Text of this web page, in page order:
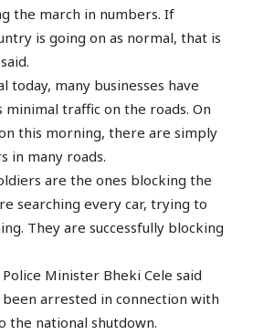
the march in numbers. If
is going on as normal, that is
today, many businesses have
minimal traffic on the roads. On
this morning, there are simply
in many roads.
are the ones blocking the
searching every car, trying to
They are successfully blocking
Minister Bheki Cele said
arrested in connection with
the national shutdown.